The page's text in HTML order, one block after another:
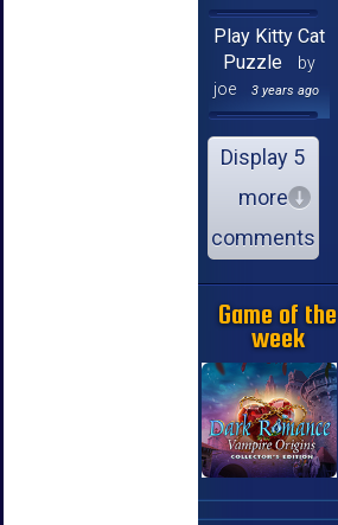
Play Kitty Cat
Puzzle
by
joe
3 years ago
Display 5
more
comments
Game of the
week